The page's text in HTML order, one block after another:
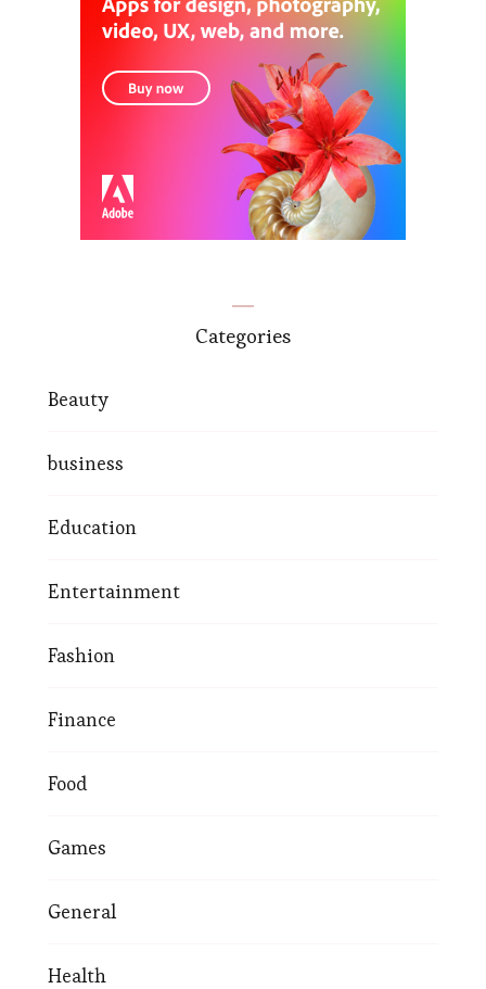
Categories
Beauty
business
Education
Entertainment
Fashion
Finance
Food
Games
General
Health